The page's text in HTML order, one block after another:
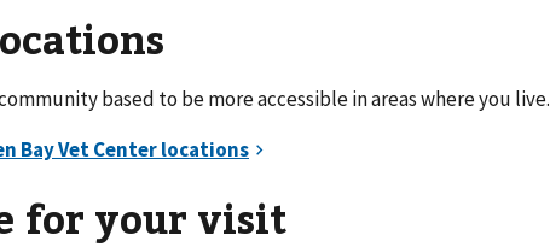
based to be more accessible in areas where you live.
for your visit